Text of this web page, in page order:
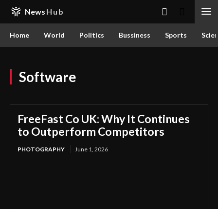
News Hub
Home World Politics Bussiness Sports
Software
FreeFast Co UK: Why It Continues
to Outperform Competitors
PHOTOGRAPHY June 1, 2026